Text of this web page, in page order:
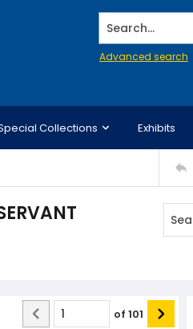
Search...
Advanced search
Collections Exhibits
of 101